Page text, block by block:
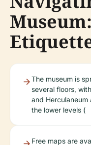
The museum is
several floors,
and Herculaneum
the lower levels (
Free maps are